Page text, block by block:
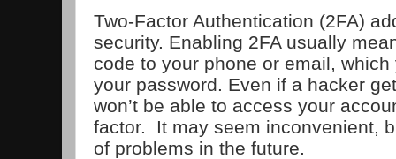
Two-Factor Authentication (2FA)
security. Enabling 2FA usually
code to your phone or email,
your password. Even if a hacker
won’t be able to access your
factor. It may seem inconvenient,
of problems in the future.